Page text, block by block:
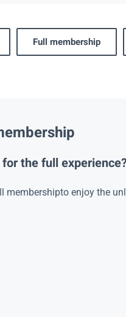
Full membership
for the full
membershipto enjoy the